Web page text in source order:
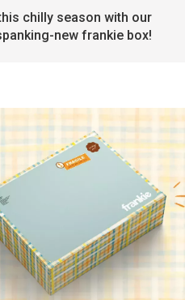
chilly season with our
new frankie box!